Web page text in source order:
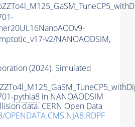
v2/NANOAODSIM,
(2024). Simulated
pythia8 in NANOAODSIM
data. CERN Open Data
OPENDATA.CMS.NJA8.RDPF